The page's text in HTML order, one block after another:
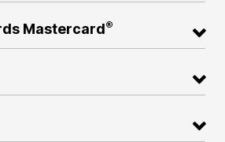
Mastercard®